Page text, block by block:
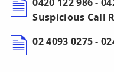
Suspicious Call
02 4093 0275 -